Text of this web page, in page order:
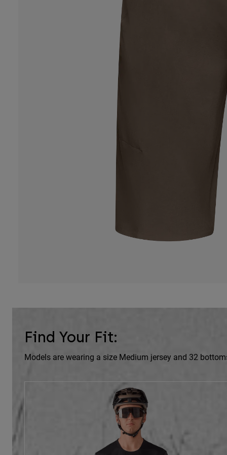
Find Your Fit:
Models are wearing a size Medium jersey and 32